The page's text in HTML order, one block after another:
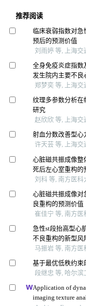
推荐阅读
临床衰弱指数对急
预后的预测价值
刘雨婷 等, 上海交
全身免疫炎症指数
发生院内主要不良
郑梦奕 等, 上海交
纹理多参数分析在
研究
赵欣欣 等, 上海交
射血分数改善型心
许天芸 等, 上海交
心脏磁共振成像整
死后左心室重构的
刘科 等, 南方医科
心脏磁共振成像对
良重构的预测价值
崔佳宁 等, 南方医
急性st段抬高型心
不良重构的新型风
心前瞻性研究
马振岩 等, 南方医
基于最优低秩约束
段继忠 等, 哈尔滨
Application of
imaging texture